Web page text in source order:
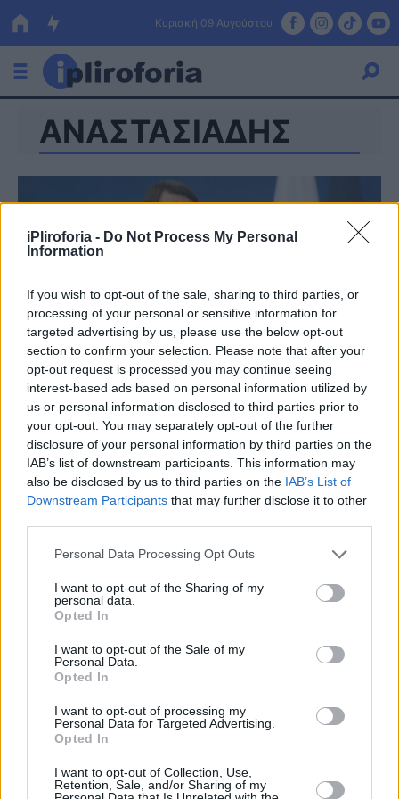
iPliroforia - Do Not Process My Personal
Information
If you wish to opt-out of the sale, sharing to third parties, or
processing of your personal or sensitive information for
targeted advertising by us, please use the below opt-out
section to confirm your selection. Please note that after your
opt-out request is processed you may continue seeing
interest-based ads based on personal information utilized by
us or personal information disclosed to third parties prior to
your opt-out. You may separately opt-out of the further
disclosure of your personal information by third parties on the
IAB’s list of downstream participants. This information may
also be disclosed by us to third parties on the IAB’s List of
Downstream Participants that may further disclose it to other
Personal Data Processing Opt Outs
I want to opt-out of the Sharing of my
personal data.
Opted In
I want to opt-out of the Sale of my
Personal Data.
Opted In
I want to opt-out of processing my
Personal Data for Targeted Advertising.
Opted In
I want to opt-out of Collection, Use,
Retention, Sale, and/or Sharing of my
Κυριακή 09 Αυγούστου
Ελλάδα
Οικονομία
Πολιτική
Τράπεζες
Επιδοτήσεις
ΕΣΠΑ
Κόσμος
Lifestyle
Αθλητικά
Υγεία
Γυναίκα
Καιρός
ΑΝΑΣΤΑΣΙΑΔΗΣ
Αναστασιάδης για Ερντογάν: Απειλεί τα
ελληνικά νησιά και κατέχει το 37% της
Κύπρου